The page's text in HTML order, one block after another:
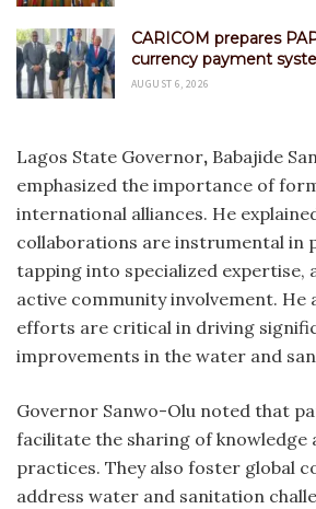
CARICOM prepares
currency payment
AUGUST 6, 2026
Lagos State Governor, Babajide
emphasized the importance of
international alliances. He
collaborations are instrumental in
tapping into specialized expertise,
active community involvement. He
efforts are critical in driving
improvements in the water and
Governor Sanwo-Olu noted that
facilitate the sharing of knowledge
practices. They also foster global
address water and sanitation